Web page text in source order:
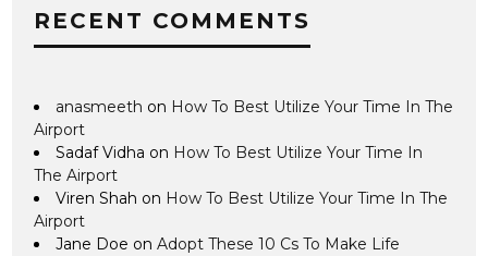
RECENT COMMENTS
anasmeeth on How To Best Utilize Your Time In The
Airport
Sadaf Vidha on How To Best Utilize Your Time In
The Airport
Viren Shah on How To Best Utilize Your Time In The
Airport
Jane Doe onAdopt These 10 Cs To Make Life